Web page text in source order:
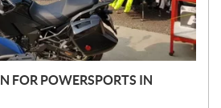
FOR POWERSPORTS IN